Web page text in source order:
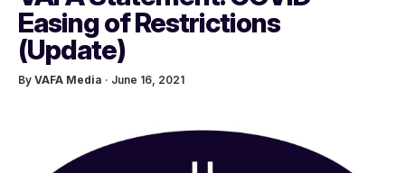
Easing of Restrictions
(Update)
By VAFA Media · June 16, 2021